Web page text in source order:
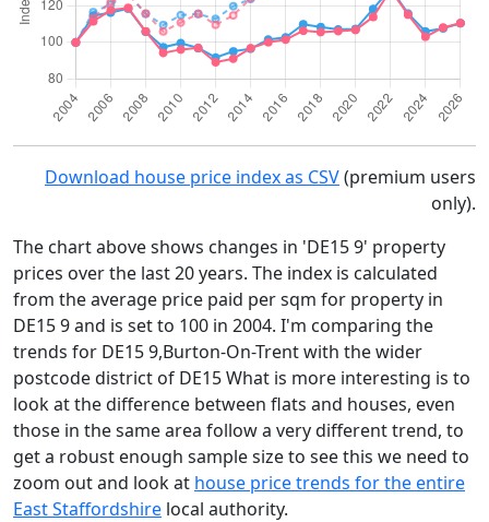
Download house price index as CSV(premium users
only).
The chart above shows changes in 'DE15 9' property
prices over the last 20 years. The index is calculated
from the average price paid per sqm for property in
DE15 9 and is set to 100 in 2004. I'm comparing the
trends for DE15 9,Burton-On-Trent with the wider
postcode district of DE15 What is more interesting is to
look at the difference between flats and houses, even
those in the same area follow a very different trend, to
get a robust enough sample size to see this we need to
zoom out and look at house price trends for the entire
East Staffordshire local authority.